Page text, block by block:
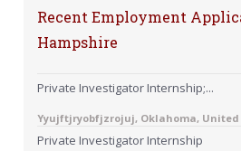
Recent Employment
Hampshire
Private Investigator Internship;...
Yyujftjryobfjzrojuj, Oklahoma, United
Private Investigator Internship